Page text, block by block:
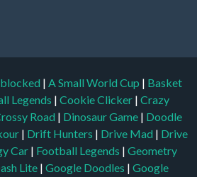
| A Small World Cup | Basket
Legends | Cookie Clicker | Crazy
Road | Dinosaur Game | Doodle
| Drift Hunters | Drive Mad | Drive
Car | Football Legends | Geometry
Lite | Google Doodles | Google